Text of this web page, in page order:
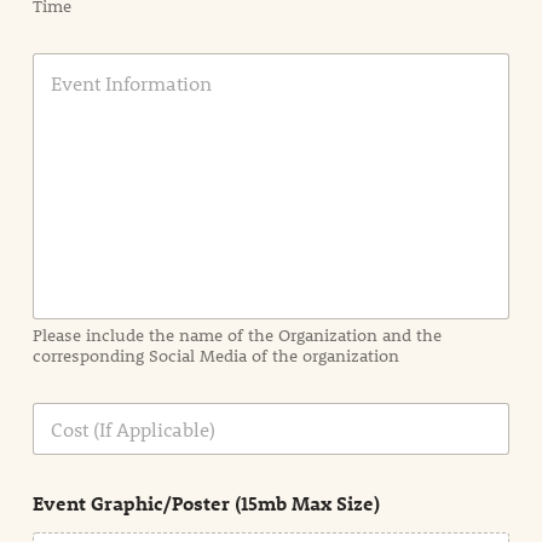
Time
E
a
t
i
n
n
e
Please include the name of the Organization and the
corresponding Social Media of the organization
C
s
Event Graphic/Poster (15mb Max Size)